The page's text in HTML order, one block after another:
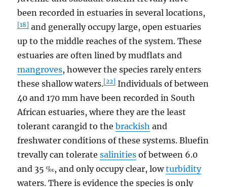
been recorded in estuaries in several locations,
[18] and generally occupy large, open estuaries
up to the middle reaches of the system. These
estuaries are often lined by mudflats and
mangroves, however the species rarely enters
these shallow waters.[22] Individuals of between
40 and 170 mm have been recorded in South
African estuaries, where they are the least
tolerant carangid to thebrackish and
freshwater conditions of these systems. Bluefin
trevally can toleratesalinities of between 6.0
and 35 ‰, and only occupy clear, lowturbidity
waters. There is evidence the species is only